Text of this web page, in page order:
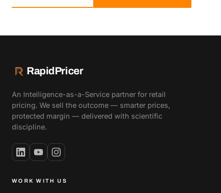
RapidPricer
An Intelligence-as-a-Service partner for retail
pricing. We sell the outcome — smarter prices,
protected margin — delivered with scientific
discipline.
WORK WITH US